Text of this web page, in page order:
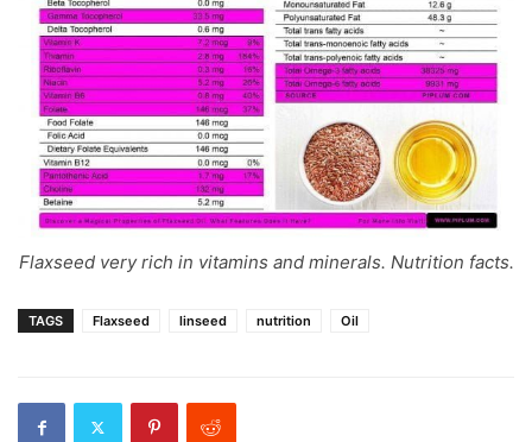
Flaxseed very rich in vitamins and minerals. Nutrition facts.
TAGS Flaxseed linseed nutrition Oil